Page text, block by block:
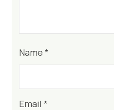
Name *
Email *